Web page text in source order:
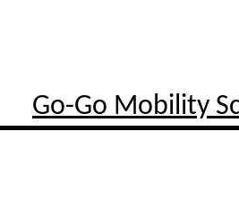
Go-Go Mobility